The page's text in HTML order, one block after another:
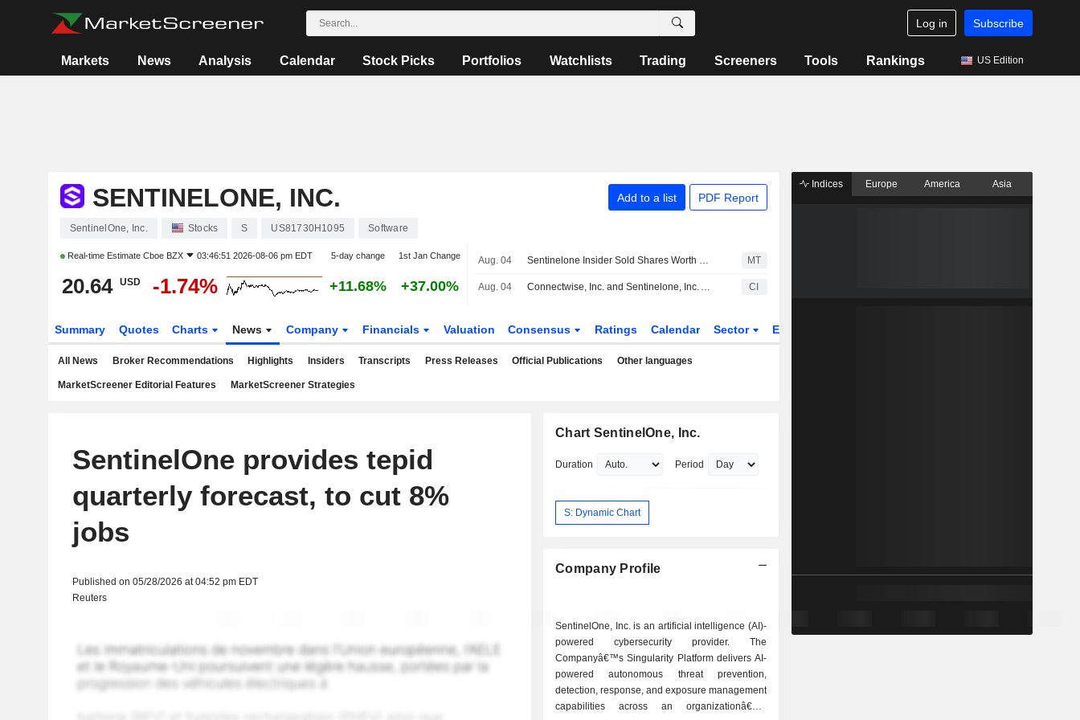
Log in Subscribe
Markets News Analysis Calendar Stock Picks Portfolios Watchlists Trading Screeners Tools Rankings US Edition
SENTINELONE, INC. Add to a list PDF Report
SentinelOne, Inc. Stocks S US81730H1095 Software
Real-time Estimate Cboe BZX 03:46:51 2026-08-06 pm EDT 5-day change 1st Jan Change
20.64 USD -1.74% +11.68% +37.00%
Aug. 04 Sentinelone Insider Sold Shares Worth $1,086,133, According to a Recent SEC Filing MT
Aug. 04 Connectwise, Inc. and Sentinelone, Inc. Announce Shared Strategy to Advance Managed Cybersecurity for Msps CI
Summary Quotes Charts News Company Financials Valuation Consensus Ratings Calendar Sector ETFs
All News Broker Recommendations Highlights Insiders Transcripts Press Releases Official Publications Other languages
MarketScreener Editorial Features MarketScreener Strategies
SentinelOne provides tepid
quarterly forecast, to cut 8%
jobs
Published on 05/28/2026 at 04:52 pm EDT
Reuters
Chart SentinelOne, Inc.
Duration Period
S: Dynamic Chart
Company Profile
SentinelOne, Inc. is an artificial intelligence (AI)-
powered cybersecurity provider. The
Companyâ€™s Singularity Platform delivers AI-
powered autonomous threat prevention,
detection, response, and exposure management
capabilities across an organizationâ€™s
Indices Europe America Asia